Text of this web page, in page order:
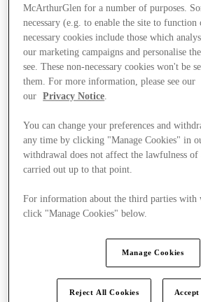
McArthurGlen for a number of purposes.
necessary (e.g. to enable the site to
necessary cookies include those which
our marketing campaigns and personalise
see. These non-necessary cookies won't be
them. For more information, please see our
our
Privacy Notice.
You can change your preferences and
any time by clicking "Manage Cookies" in
withdrawal does not affect the lawfulness of
carried out up to that point.
For information about the third parties with
click "Manage Cookies" below.
Manage Cookies
Reject All Cookies